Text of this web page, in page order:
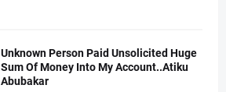
Unknown Person Paid Unsolicited Huge
Sum Of Money Into My Account..Atiku
Abubakar